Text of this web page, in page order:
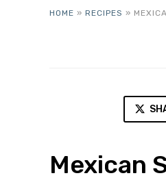
HOME » RECIPES »
Mexican